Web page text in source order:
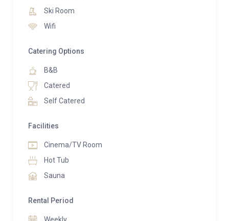
mountains. After skiing, gather around the large
dining table for a relaxed group dinner, making the
catering options. Step outside onto the private
terrace and take in the panoramic views of snow-
dusted peaks.
Chalet Acajuma also boasts a range of wellness and
wind down in the cosy TV snug room. With two sofa
beds, this space also offers additional sleeping
arrangements for up to two guests (available for a
Ski Room
Wifi
Catering Options
B&B
Catered
Self Catered
Facilities
Cinema/TV Room
Hot Tub
Sauna
Rental Period